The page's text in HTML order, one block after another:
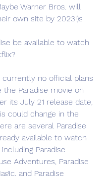
Warner Bros. will
own site by 2023!)s
be available to watch
currently no official plans
the Paradise movie on
its July 21 release date,
could change in the
are several Paradise
available to watch
Paradise
Adventures, Paradise
and Paradise